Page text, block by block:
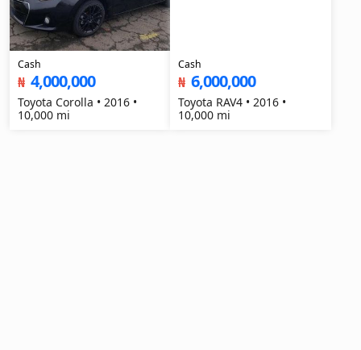
Cash
₦ 4,000,000
Toyota Corolla • 2016 •
10,000 mi
Cash
₦ 6,000,000
Toyota RAV4 • 2016 •
10,000 mi